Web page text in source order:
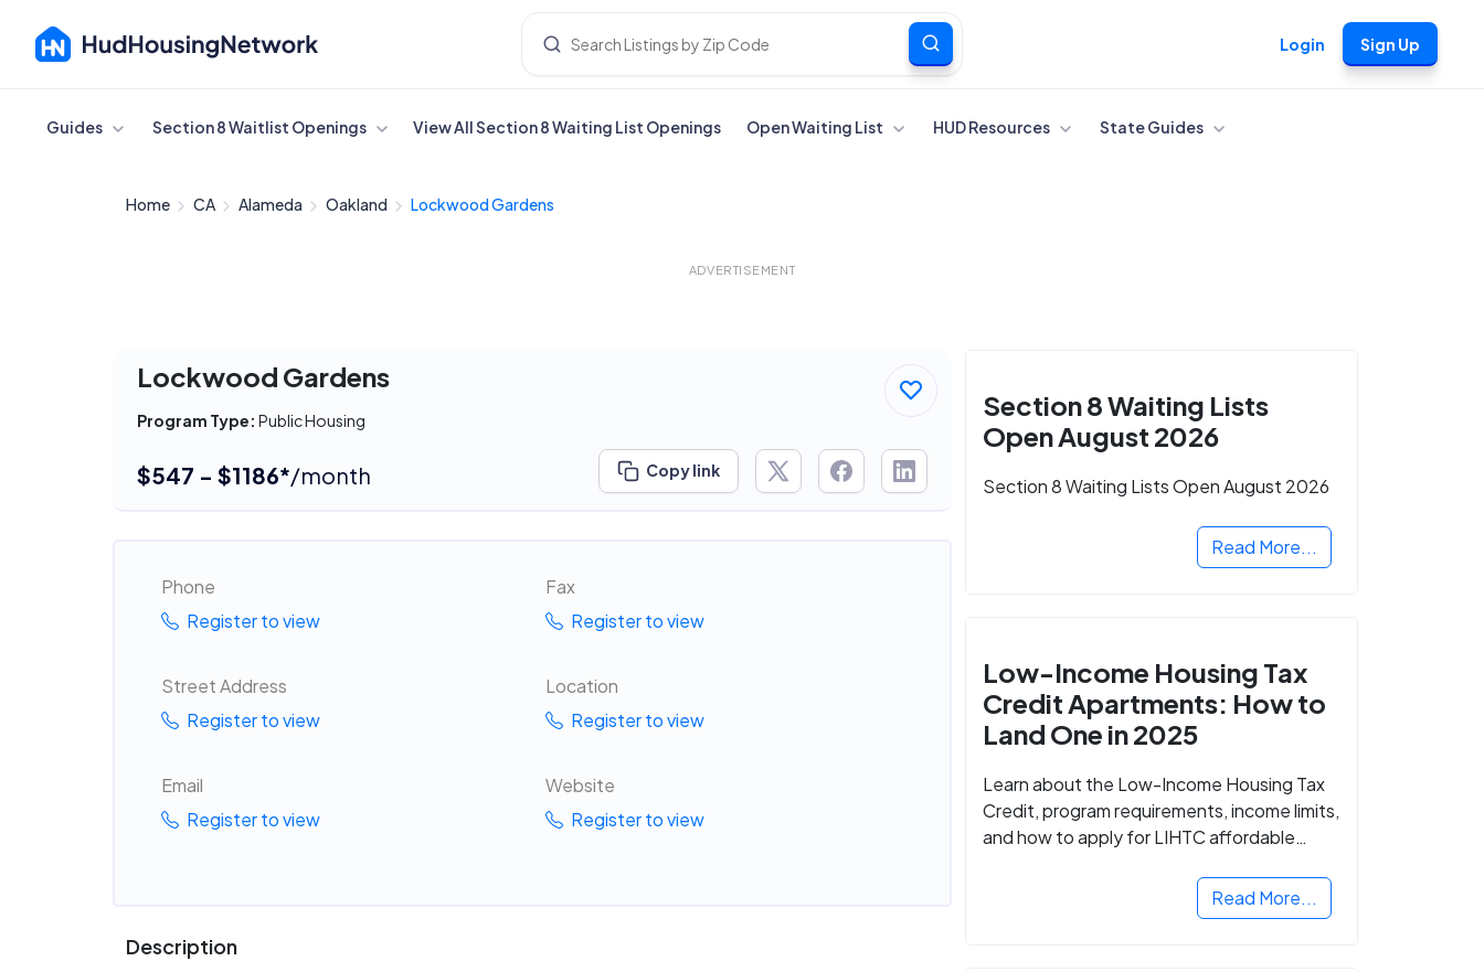
Login Sign Up
Cancel
Guides Section 8 Waitlist Openings View All Section 8 Waiting List Openings Open Waiting List HUD Resources State Guides
Home CA Alameda Oakland Lockwood Gardens
ADVERTISEMENT
Lockwood Gardens
Program Type: Public Housing
$547 - $1186*/month Copy link
Phone
Register to view
Fax
Register to view
Street Address
Register to view
Location
Register to view
Email
Register to view
Website
Register to view
Description
Section 8 Waiting Lists
Open August 2026
Section 8 Waiting Lists Open August 2026
Read More...
Low-Income Housing Tax
Credit Apartments: How to
Land One in 2025
Learn about the Low-Income Housing Tax
Credit, program requirements, income limits,
and how to apply for LIHTC affordable
Read More...